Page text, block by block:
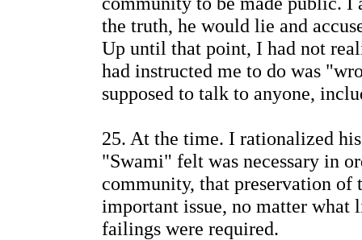
the truth, he would lie and
Up until that point, I had not
had instructed me to do was
supposed to talk to anyone,
25. At the time. I rationalized
"Swami" felt was necessary in
community, that preservation of
important issue, no matter what
failings were required.